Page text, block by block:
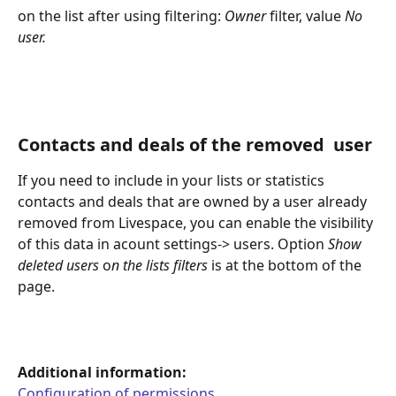
on the list after using filtering: Owner filter, value No
user.
Contacts and deals of the removed  user
If you need to include in your lists or statistics
contacts and deals that are owned by a user already
removed from Livespace, you can enable the visibility
of this data in acount settings-> users. Option Show
deleted users on the lists filters is at the bottom of the
page.
Additional information: